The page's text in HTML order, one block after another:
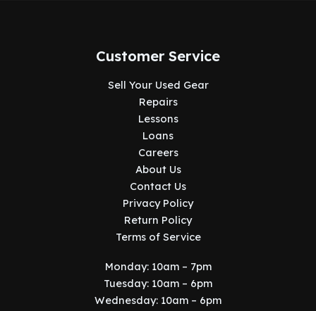
Customer Service
Sell Your Used Gear
Repairs
Lessons
Loans
Careers
About Us
Contact Us
Privacy Policy
Return Policy
Terms of Service
Monday: 10am – 7pm
Tuesday: 10am – 6pm
Wednesday: 10am – 6pm